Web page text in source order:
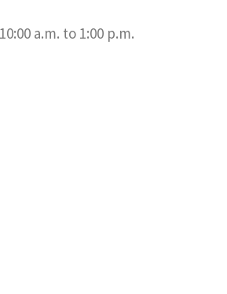
a.m. to 1:00 p.m.